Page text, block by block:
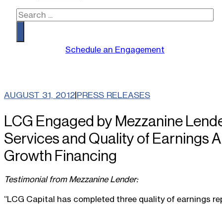
Search
Schedule an Engagement
AUGUST 31, 2012|PRESS RELEASES
LCG Engaged by Mezzanine
Services and Quality of Earnings
Growth Financing
Testimonial from Mezzanine Lender:
“LCG Capital has completed three quality of earnings